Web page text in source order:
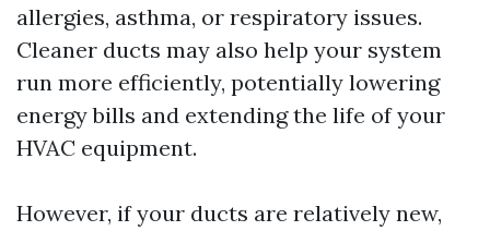
allergies, asthma, or respiratory issues.
Cleaner ducts may also help your system
run more efficiently, potentially lowering
energy bills and extending the life of your
HVAC equipment.
However, if your ducts are relatively new,